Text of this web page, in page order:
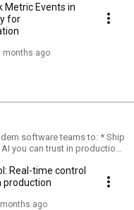
Metric Events in
for
months ago
software teams to: * Ship
you can trust in production,
Real-time control
production
ago